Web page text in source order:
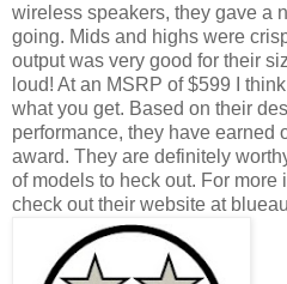
wireless speakers, they gave a
going. Mids and highs were
output was very good for their
loud! At an MSRP of $599 I
what you get. Based on their
performance, they have earned
award. They are definitely
of models to heck out. For more
check out their website at